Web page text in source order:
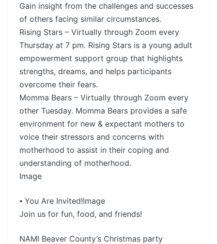
Gain insight from the challenges and successes
of others facing similar circumstances.
Rising Stars – Virtually through Zoom every
Thursday at 7 pm. Rising Stars is a young adult
empowerment support group that highlights
strengths, dreams, and helps participants
overcome their fears.
Momma Bears – Virtually through Zoom every
other Tuesday. Momma Bears provides a safe
environment for new & expectant mothers to
voice their stressors and concerns with
motherhood to assist in their coping and
understanding of motherhood.
Image
⦁ You Are Invited!Image
Join us for fun, food, and friends!
NAMI Beaver County’s Christmas party